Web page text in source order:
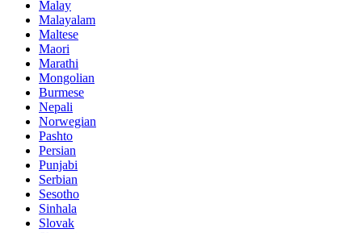
Malay
Malayalam
Maltese
Maori
Marathi
Mongolian
Burmese
Nepali
Norwegian
Pashto
Persian
Punjabi
Serbian
Sesotho
Sinhala
Slovak